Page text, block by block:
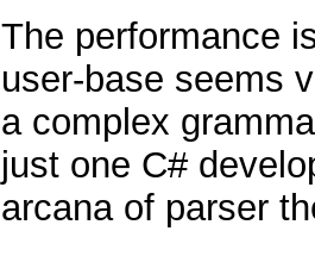
The performance
user-base seems
a complex
just one C#
arcana of parser